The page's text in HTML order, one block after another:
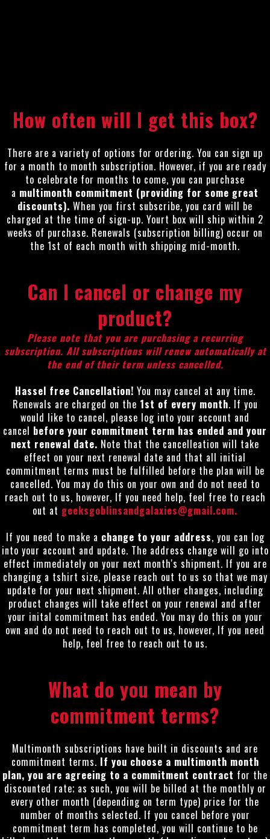
How often will I get this box?
There are a variety of options for ordering. You can sign up
for a month to month subscription. However, if you are ready
to celebrate for months to come, you can purchase
a multimonth commitment (providing for some great
discounts). When you first subscribe, you card will be
charged at the time of sign-up. Yourt box will ship within 2
weeks of purchase. Renewals (subscription billing) occur on
the 1st of each month with shipping mid-month.
Can I cancel or change my
product?
Please note that you are purchasing a recurring
subscription. All subscriptions will renew automatically at
the end of their term unless cancelled.
Hassel free Cancellation! You may cancel at any time.
Renewals are charged on the 1st of every month. If you
would like to cancel, please log into your account and
cancel before your commitment term has ended and your
next renewal date. Note that the cancelleation will take
effect on your next renewal date and that all initial
commitment terms must be fulfilled before the plan will be
cancelled. You may do this on your own and do not need to
reach out to us, however, If you need help, feel free to reach
out at geeksgoblinsandgalaxies@gmail.com.
If you need to make a change to your address, you can log
into your account and update. The address change will go into
effect immediately on your next month's shipment. If you are
changing a tshirt size, please reach out to us so that we may
update for your next shipment. All other changes, including
product changes will take effect on your renewal and after
your inital commitment has ended. You may do this on your
own and do not need to reach out to us, however, If you need
help, feel free to reach out to us.
What do you mean by
commitment terms?
Multimonth subscriptions have built in discounts and are
commitment terms. If you choose a multimonth month
plan, you are agreeing to a commitment contract for the
discounted rate; as such, you will be billed at the monthly or
every other month (depending on term type) price for the
number of months selected. If you cancel before your
commitment term has completed, you will continue to be